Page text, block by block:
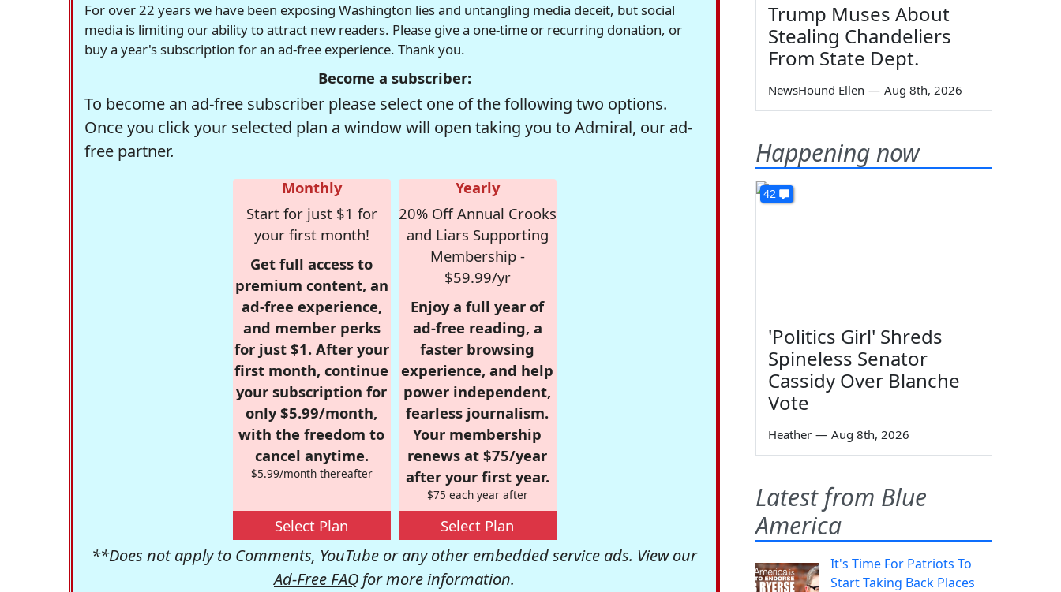
For over 22 years we have been exposing Washington lies and untangling media deceit, but social
media is limiting our ability to attract new readers. Please give a one-time or recurring donation, or
buy a year's subscription for an ad-free experience. Thank you.
Become a subscriber:
To become an ad-free subscriber please select one of the following two options.
Once you click your selected plan a window will open taking you to Admiral, our ad-
free partner.
Monthly
Start for just $1 for
your first month!
Get full access to
premium content, an
ad-free experience,
and member perks
for just $1. After your
first month, continue
your subscription for
only $5.99/month,
with the freedom to
cancel anytime.
$5.99/month thereafter
Select Plan
Yearly
20% Off Annual Crooks
and Liars Supporting
Membership -
$59.99/yr
Enjoy a full year of
ad-free reading, a
faster browsing
experience, and help
power independent,
fearless journalism.
Your membership
renews at $75/year
after your first year.
$75 each year after
Select Plan
**Does not apply to Comments, YouTube or any other embedded service ads. View our
Ad-Free FAQ for more information.
Trump Muses About
Stealing Chandeliers
From State Dept.
NewsHound Ellen — Aug 8th, 2026
Happening now
42
'Politics Girl' Shreds
Spineless Senator
Cassidy Over Blanche
Vote
Heather — Aug 8th, 2026
Latest from Blue
America
It's Time For Patriots To
Start Taking Back Places